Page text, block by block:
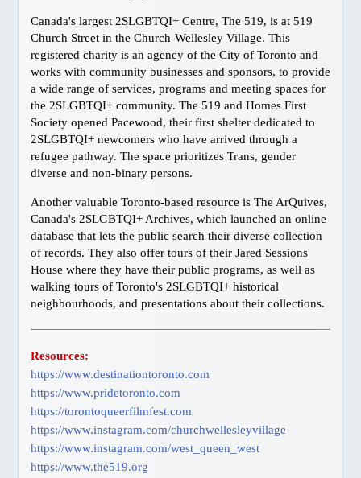
British Columbia, Whistler
BC, Harrison Hot Springs
BC, Thompson Okanagan
JAPANESE
ゲイ・バー情報
交通機関
SITEMAP
BUSINESS DIRECTORY
Canada's largest 2SLGBTQI+ Centre, The 519, is at 519
Church Street in the Church-Wellesley Village. This
registered charity is an agency of the City of Toronto and
works with community businesses and sponsors, to provide
a wide range of services, programs and meeting spaces for
the 2SLGBTQI+ community. The 519 and Homes First
Society opened Pacewood, their first shelter dedicated to
2SLGBTQI+ newcomers who have arrived through a
refugee pathway. The space prioritizes Trans, gender
diverse and non-binary persons.
Another valuable Toronto-based resource is The ArQuives,
Canada's 2SLGBTQI+ Archives, which launched an online
database that lets the public search their diverse collection
of records. They also offer tours of their Jared Sessions
House where they have their public programs, as well as
walking tours of Toronto's 2SLGBTQI+ historical
neighbourhoods, and presentations about their collections.
Resources:
https://www.destinationtoronto.com
https://www.pridetoronto.com
https://torontoqueerfilmfest.com
https://www.instagram.com/churchwellesleyvillage
https://www.instagram.com/west_queen_west
https://www.the519.org